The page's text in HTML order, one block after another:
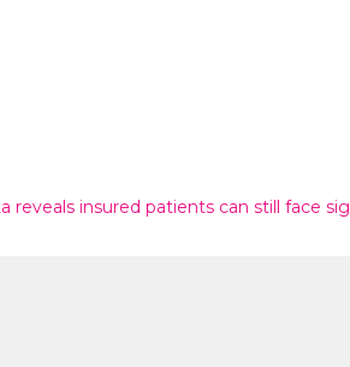
reveals insured patients can still face